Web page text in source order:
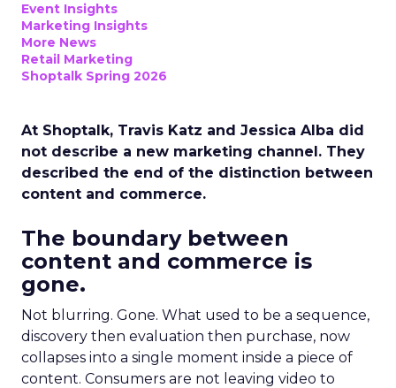
Event Insights
Marketing Insights
More News
Retail Marketing
Shoptalk Spring 2026
At Shoptalk, Travis Katz and Jessica Alba did
not describe a new marketing channel. They
described the end of the distinction between
content and commerce.
The boundary between
content and commerce is
gone.
Not blurring. Gone. What used to be a sequence,
discovery then evaluation then purchase, now
collapses into a single moment inside a piece of
content. Consumers are not leaving video to